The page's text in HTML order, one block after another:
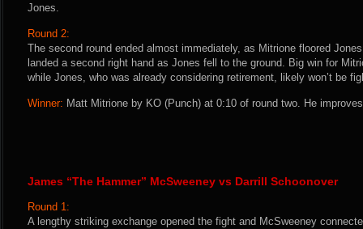
Jones.
Round 2:
The second round ended almost immediately, as Mitrione floored
landed a second right hand as Jones fell to the ground. Big win for
while Jones, who was already considering retirement, likely won’t be
Winner: Matt Mitrione by KO (Punch) at 0:10 of round two. He
James “The Hammer” McSweeney vs Darrill Schoonover
Round 1:
A lengthy striking exchange opened the fight and McSweeney